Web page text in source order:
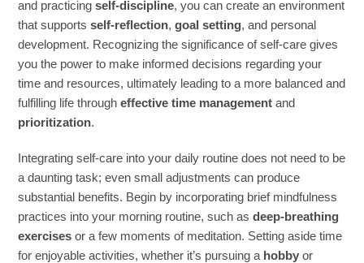
and practicingself-discipline, you can create an environment
that supportsself-reflection,goal setting, and personal
development. Recognizing the significance of self-care gives
you the power to make informed decisions regarding your
time and resources, ultimately leading to a more balanced and
fulfilling life througheffective time management and
prioritization.
Integrating self-care into your daily routine does not need to be
a daunting task; even small adjustments can produce
substantial benefits. Begin by incorporating brief mindfulness
practices into your morning routine, such asdeep-breathing
exercises or a few moments of meditation. Setting aside time
for enjoyable activities, whether it’s pursuing a hobby or